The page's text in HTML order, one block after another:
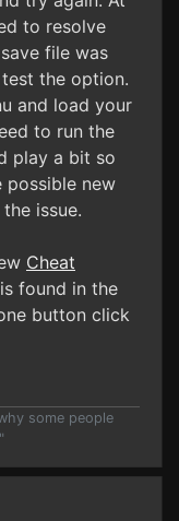
to resolve
file was
the option.
and load your
to run the
play a bit so
possible new
issue.
Cheat
found in the
button click
some people